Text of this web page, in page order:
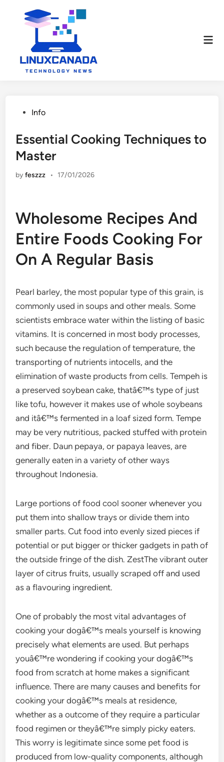
PostedInfo
Essential Cooking Techniques to
Master
byfeszzz • 17/01/2026
Wholesome Recipes And
Entire Foods Cooking For
On A Regular Basis
Pearl barley, the most popular type of this grain, is
commonly used in soups and other meals. Some
scientists embrace water within the listing of basic
vitamins. It is concerned in most body processes,
such because the regulation of temperature, the
transporting of nutrients intocells, and the
elimination of waste products from cells. Tempeh is
a preserved soybean cake, thatâ€™s type of just
like tofu, however it makes use of whole soybeans
and itâ€™s fermented in a loaf sized form. Tempe
may be very nutritious, packed stuffed with protein
and fiber. Daun pepaya, or papaya leaves, are
generally eaten in a variety of other ways
throughout Indonesia.
Large portions of food cool sooner whenever you
put them into shallow trays or divide them into
smaller parts. Cut food into evenly sized pieces if
potential or put bigger or thicker gadgets in path of
the outside fringe of the dish. ZestThe vibrant outer
layer of citrus fruits, usually scraped off and used
as a flavouring ingredient.
One of probably the most vital advantages of
cooking your dogâ€™s meals yourself is knowing
precisely what elements are used. But perhaps
youâ€™re wondering if cooking your dogâ€™s
food from scratch at home makes a significant
influence. There are many causes and benefits for
cooking your dogâ€™s meals at residence,
whether as a outcome of they require a particular
food regimen or theyâ€™re simply picky eaters.
This worry is legitimate since some pet food is
produced from low-quality components, although